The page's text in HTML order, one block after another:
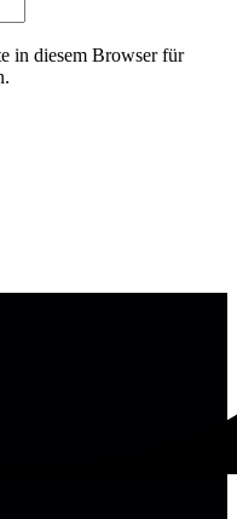
in diesem Browser für